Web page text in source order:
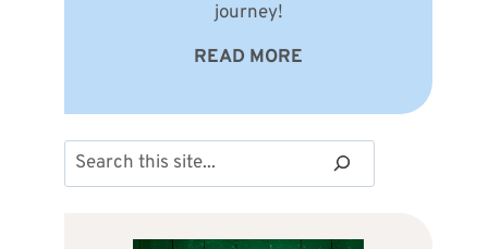
journey!
READ MORE
Search